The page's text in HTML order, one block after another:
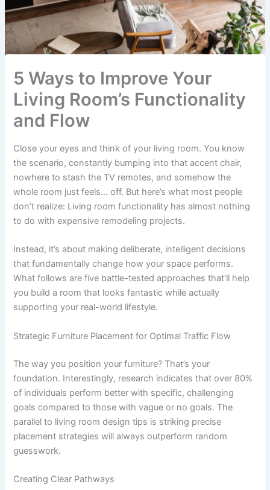
5 Ways to Improve Your
Living Room’s Functionality
and Flow
Close your eyes and think of your living room. You know
the scenario, constantly bumping into that accent chair,
nowhere to stash the TV remotes, and somehow the
whole room just feels… off. But here’s what most people
don’t realize: Living room functionality has almost nothing
to do with expensive remodeling projects.
Instead, it’s about making deliberate, intelligent decisions
that fundamentally change how your space performs.
What follows are five battle-tested approaches that’ll help
you build a room that looks fantastic while actually
supporting your real-world lifestyle.
Strategic Furniture Placement for Optimal Traffic Flow
The way you position your furniture? That’s your
foundation. Interestingly, research indicates that over 80%
of individuals perform better with specific, challenging
goals compared to those with vague or no goals. The
parallel to living room design tips is striking precise
placement strategies will always outperform random
guesswork.
Creating Clear Pathways